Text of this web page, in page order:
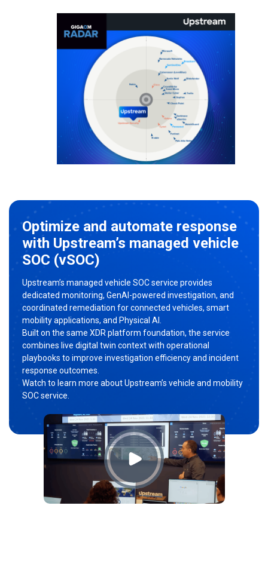
Optimize and automate response
with Upstream’s managed vehicle
SOC (vSOC)
Upstream’s managed vehicle SOC service provides
dedicated monitoring, GenAI-powered investigation, and
coordinated remediation for connected vehicles, smart
mobility applications, and Physical AI.
Built on the same XDR platform foundation, the service
combines live digital twin context with operational
playbooks to improve investigation efficiency and incident
response outcomes.
Watch to learn more about Upstream’s vehicle and mobility
SOC service.